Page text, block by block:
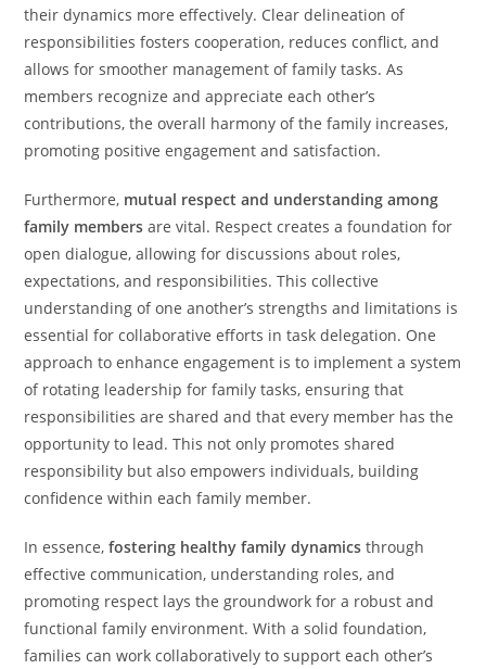
their dynamics more effectively. Clear delineation of
responsibilities fosters cooperation, reduces conflict, and
allows for smoother management of family tasks. As
members recognize and appreciate each other’s
contributions, the overall harmony of the family increases,
promoting positive engagement and satisfaction.
Furthermore, mutual respect and understanding among
family membersare vital. Respect creates a foundation for
open dialogue, allowing for discussions about roles,
expectations, and responsibilities. This collective
understanding of one another’s strengths and limitations is
essential for collaborative efforts in task delegation. One
approach to enhance engagement is to implement a system
of rotating leadership for family tasks, ensuring that
responsibilities are shared and that every member has the
opportunity to lead. This not only promotes shared
responsibility but also empowers individuals, building
confidence within each family member.
In essence,fostering healthy family dynamics through
effective communication, understanding roles, and
promoting respect lays the groundwork for a robust and
functional family environment. With a solid foundation,
families can work collaboratively to support each other’s